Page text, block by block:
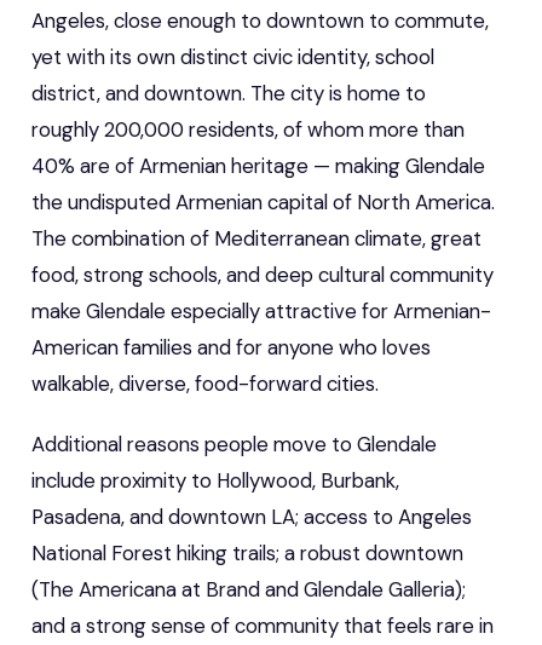
Angeles, close enough to downtown to commute,
yet with its own distinct civic identity, school
district, and downtown. The city is home to
roughly 200,000 residents, of whom more than
40% are of Armenian heritage — making Glendale
the undisputed Armenian capital of North America.
The combination of Mediterranean climate, great
food, strong schools, and deep cultural community
make Glendale especially attractive for Armenian-
American families and for anyone who loves
walkable, diverse, food-forward cities.
Additional reasons people move to Glendale
include proximity to Hollywood, Burbank,
Pasadena, and downtown LA; access to Angeles
National Forest hiking trails; a robust downtown
(The Americana at Brand and Glendale Galleria);
and a strong sense of community that feels rare in